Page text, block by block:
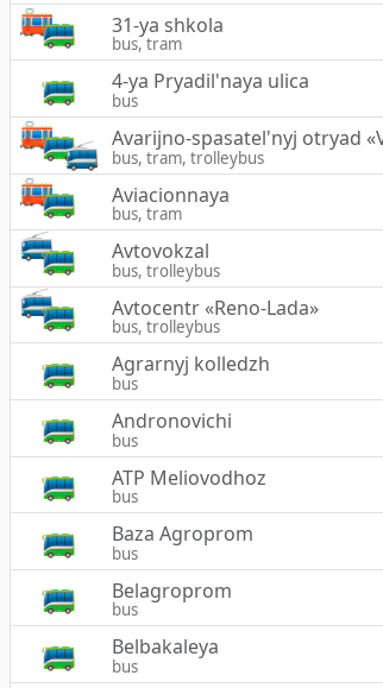
31-ya shkola
bus, tram
4-ya Pryadil'naya ulica
bus
Avarijno-spasatel'nyj otryad
bus, tram, trolleybus
Aviacionnaya
bus, tram
Avtovokzal
bus, trolleybus
Avtocentr «Reno-Lada»
bus, trolleybus
Agrarnyj kolledzh
bus
Andronovichi
bus
ATP Meliovodhoz
bus
Baza Agroprom
bus
Belagroprom
bus
Belbakaleya
bus